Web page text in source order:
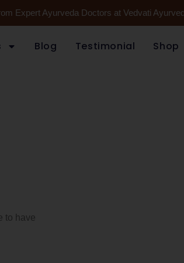
Ayurveda Doctors at Vedvati
Blog Testimonial Shop
to have